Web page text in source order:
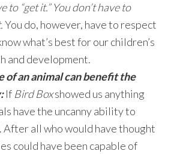
to “get it.” You don’t have to
You do, however, have to respect
what’s best for our children’s
and development.
of an animal can benefit the
If Bird Boxshowed us anything
have the uncanny ability to
After all who would have thought
could have been capable of